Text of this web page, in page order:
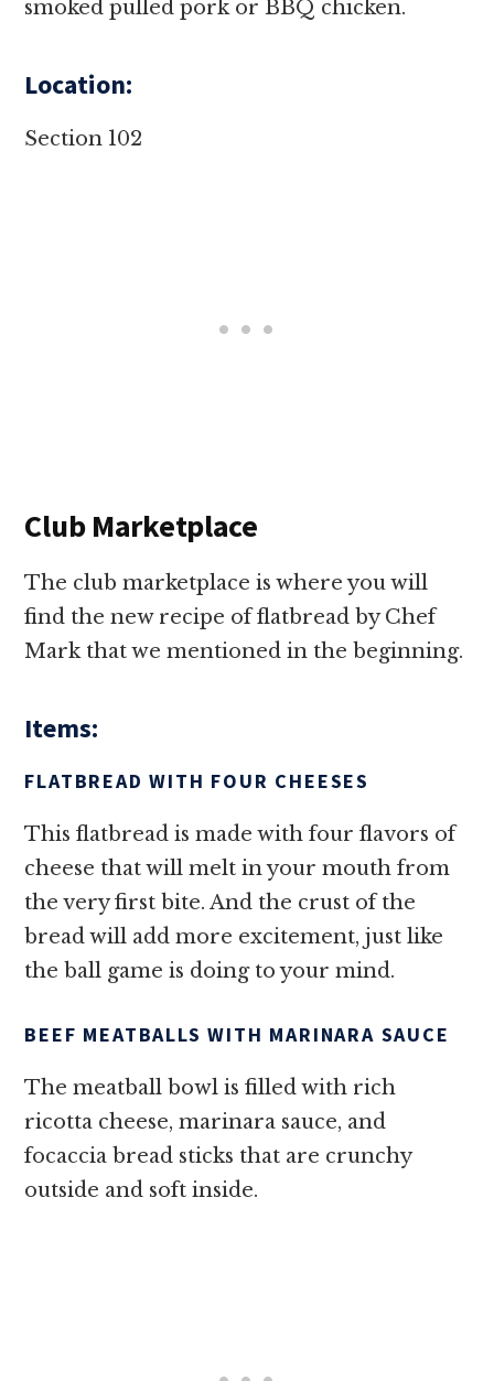
smoked pulled pork or BBQ chicken.
Location:
Section 102
Club Marketplace
The club marketplace is where you will
find the new recipe of flatbread by Chef
Mark that we mentioned in the beginning.
Items:
FLATBREAD WITH FOUR CHEESES
This flatbread is made with four flavors of
cheese that will melt in your mouth from
the very first bite. And the crust of the
bread will add more excitement, just like
the ball game is doing to your mind.
BEEF MEATBALLS WITH MARINARA SAUCE
The meatball bowl is filled with rich
ricotta cheese, marinara sauce, and
focaccia bread sticks that are crunchy
outside and soft inside.